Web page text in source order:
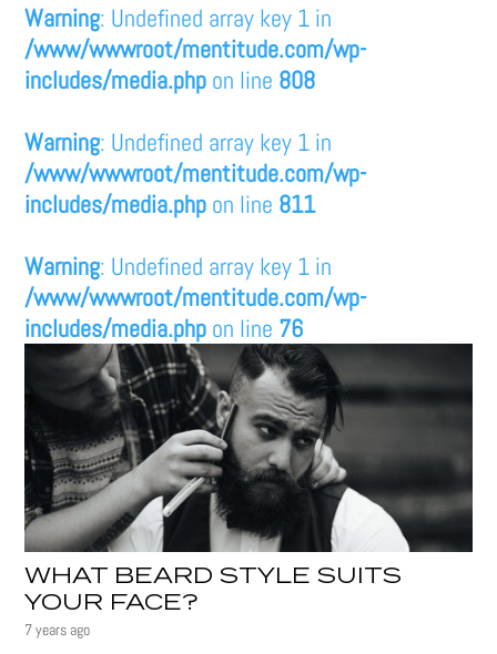
Warning: Undefined array key 1 in
/www/wwwroot/mentitude.com/wp-
includes/media.php on line 808
Warning: Undefined array key 1 in
/www/wwwroot/mentitude.com/wp-
includes/media.php on line 811
Warning: Undefined array key 1 in
/www/wwwroot/mentitude.com/wp-
includes/media.php on line 76
WHAT BEARD STYLE SUITS
YOUR FACE?
7 years ago